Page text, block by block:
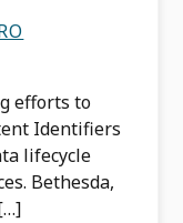
efforts to
Identifiers
lifecycle
Bethesda,